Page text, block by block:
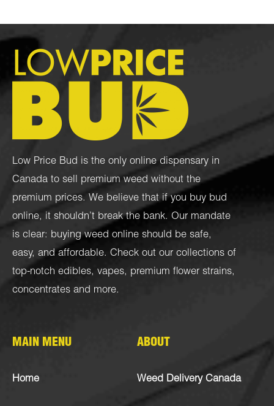
Low Price Bud is the only online dispensary in
Canada to sell premium weed without the
premium prices. We believe that if you buy bud
online, it shouldn’t break the bank. Our mandate
is clear: buying weed online should be safe,
easy, and affordable. Check out our collections of
top-notch edibles, vapes, premium flower strains,
concentrates and more.
MAIN MENU
Home
ABOUT
Weed Delivery Canada